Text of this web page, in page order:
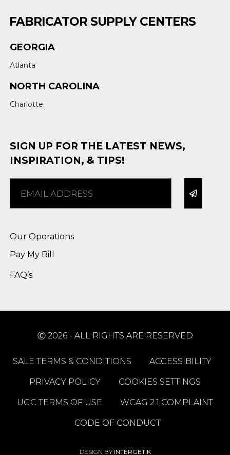
FABRICATOR SUPPLY CENTERS
GEORGIA
Atlanta
NORTH CAROLINA
Charlotte
SIGN UP FOR THE LATEST NEWS,
INSPIRATION, & TIPS!
Our Operations
Pay My Bill
FAQ’s
Ⓒ 2026 - ALL RIGHTS ARE RESERVED
SALE TERMS & CONDITIONS ACCESSIBILITY
PRIVACY POLICY COOKIES SETTINGS
UGC TERMS OF USE WCAG 2.1 COMPLAINT
CODE OF CONDUCT
DESIGN BY INTERGETIK